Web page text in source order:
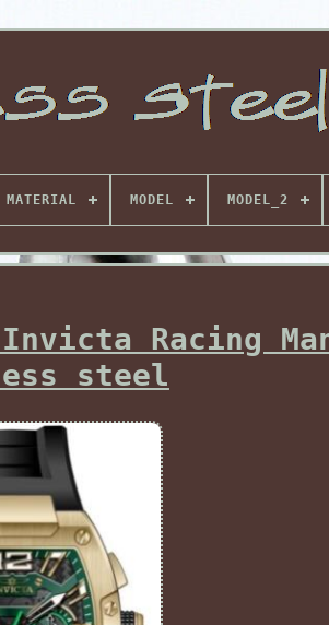
MATERIAL MODEL MODEL_2
Racing Man
steel